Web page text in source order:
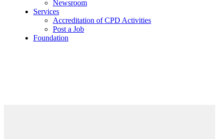
Newsroom
Services
Accreditation of CPD Activities
Post a Job
Foundation